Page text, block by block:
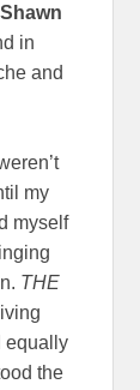
in
and
my
myself
THE
equally
the